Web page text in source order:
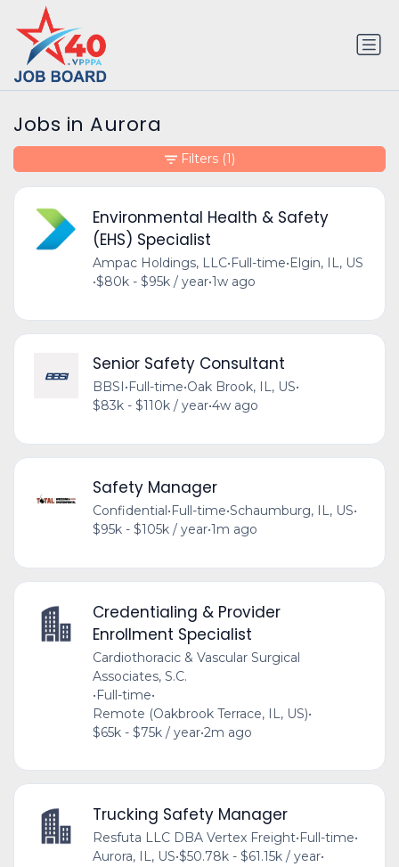
Jobs in Aurora
Environmental Health & Safety
(EHS) Specialist
Ampac Holdings, LLC•Full-time•Elgin, IL, US
•$80k - $95k / year•1w ago
Senior Safety Consultant
BBSI•Full-time•Oak Brook, IL, US•
$83k - $110k / year•4w ago
Safety Manager
Confidential • Full-time•Schaumburg, IL, US•
$95k - $105k / year•1m ago
Credentialing & Provider
Enrollment Specialist
Cardiothoracic & Vascular Surgical
Associates, S.C.
•Full-time•
Remote (Oakbrook Terrace, IL, US)•
$65k - $75k / year•2m ago
Trucking Safety Manager
Resfuta LLC DBA Vertex Freight•Full-time•
Aurora, IL, US•$50.78k - $61.15k / year•
Filters (1)